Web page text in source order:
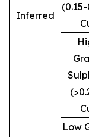
Inferred
Low